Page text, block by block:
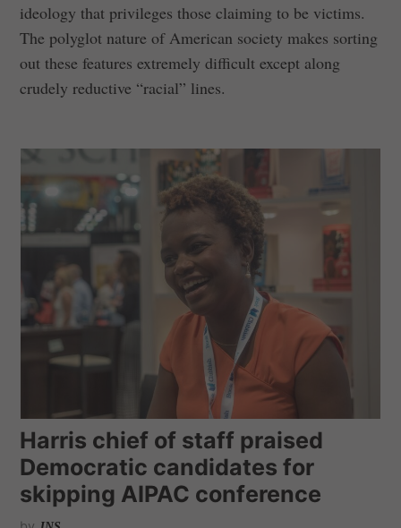
ideology that privileges those claiming to be victims.
The polyglot nature of American society makes sorting
out these features extremely difficult except along
crudely reductive “racial” lines.
Harris chief of staff praised
Democratic candidates for
skipping AIPAC conference